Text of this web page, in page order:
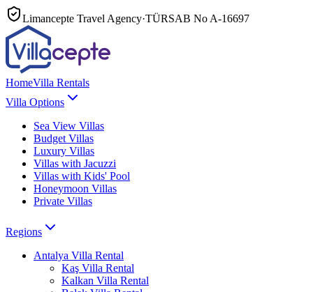
Limancepte Travel Agency·TÜRSAB No A-16697
HomeVilla Rentals
Villa Options
Sea View Villas
Budget Villas
Luxury Villas
Villas with Jacuzzi
Villas with Kids' Pool
Honeymoon Villas
Private Villas
Regions
Antalya Villa Rental
Kaş Villa Rental
Kalkan Villa Rental